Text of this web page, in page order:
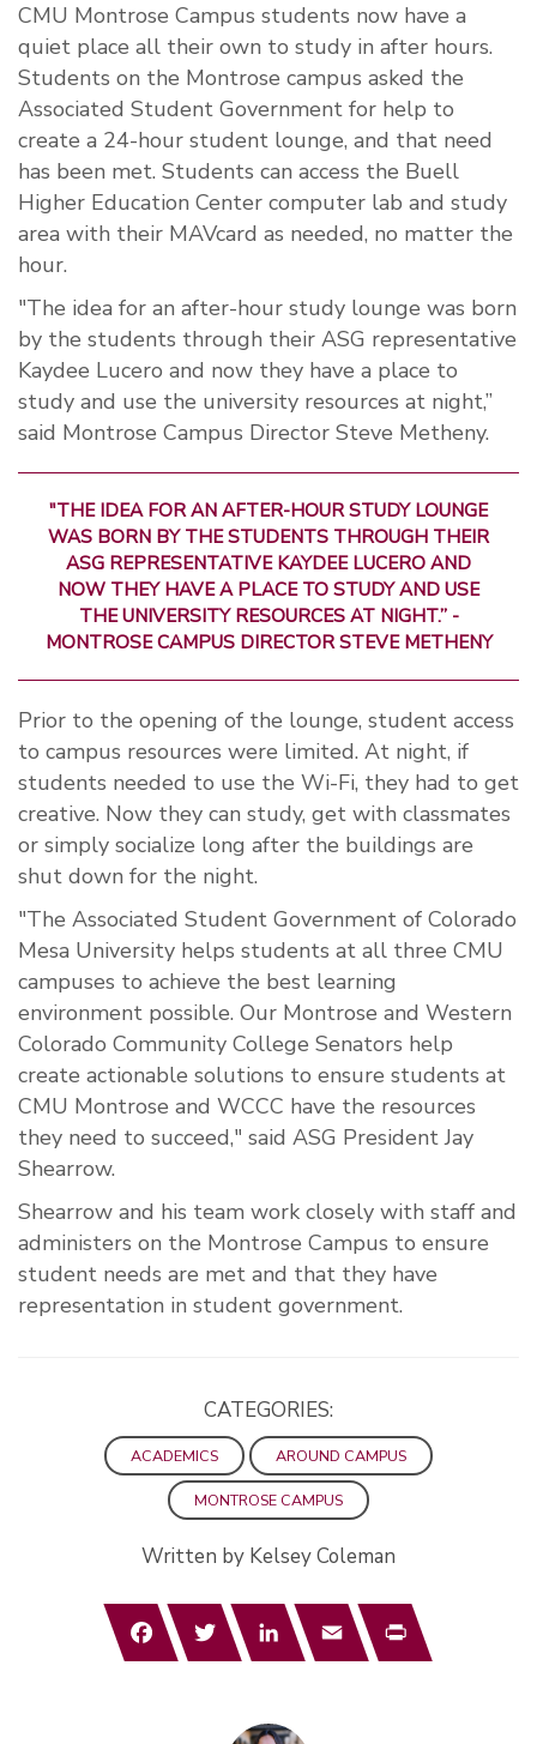
CMU Montrose Campus students now have a
quiet place all their own to study in after hours.
Students on the Montrose campus asked the
Associated Student Government for help to
create a 24-hour student lounge, and that need
has been met. Students can access the Buell
Higher Education Center computer lab and study
area with their MAVcard as needed, no matter the
hour.
"The idea for an after-hour study lounge was born
by the students through their ASG representative
Kaydee Lucero and now they have a place to
study and use the university resources at night,”
said Montrose Campus Director Steve Metheny.
"THE IDEA FOR AN AFTER-HOUR STUDY LOUNGE
WAS BORN BY THE STUDENTS THROUGH THEIR
ASG REPRESENTATIVE KAYDEE LUCERO AND
NOW THEY HAVE A PLACE TO STUDY AND USE
THE UNIVERSITY RESOURCES AT NIGHT.” -
MONTROSE CAMPUS DIRECTOR STEVE METHENY
Prior to the opening of the lounge, student access
to campus resources were limited. At night, if
students needed to use the Wi-Fi, they had to get
creative. Now they can study, get with classmates
or simply socialize long after the buildings are
shut down for the night.
"The Associated Student Government of Colorado
Mesa University helps students at all three CMU
campuses to achieve the best learning
environment possible. Our Montrose and Western
Colorado Community College Senators help
create actionable solutions to ensure students at
CMU Montrose and WCCC have the resources
they need to succeed," said ASG President Jay
Shearrow.
Shearrow and his team work closely with staff and
administers on the Montrose Campus to ensure
student needs are met and that they have
representation in student government.
CATEGORIES:
ACADEMICS AROUND CAMPUS
MONTROSE CAMPUS
Written by Kelsey Coleman
FacebookTwitterLinkedInEmail Print